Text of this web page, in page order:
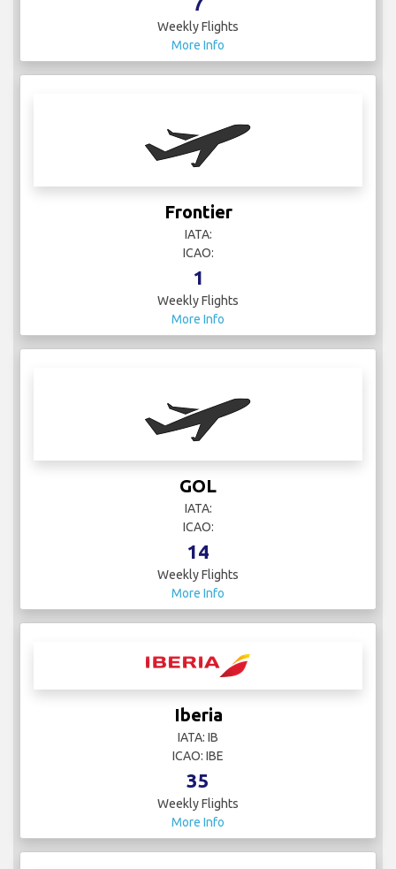
Weekly Flights
More Info
Frontier
IATA:
ICAO:
1
Weekly Flights
More Info
GOL
IATA:
ICAO:
14
Weekly Flights
More Info
Iberia
IATA: IB
ICAO: IBE
35
Weekly Flights
More Info